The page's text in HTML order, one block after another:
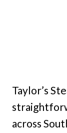
Taylor’s
across